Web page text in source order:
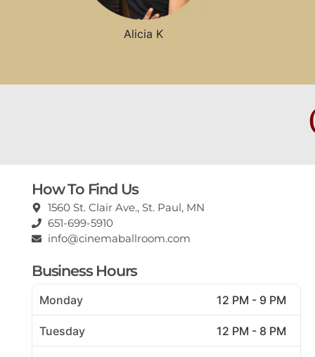
Alicia K
How To Find Us
1560 St. Clair Ave., St. Paul, MN
651-699-5910
info@cinemaballroom.com
Business Hours
Monday 12 PM - 9 PM
Tuesday 12 PM - 8 PM